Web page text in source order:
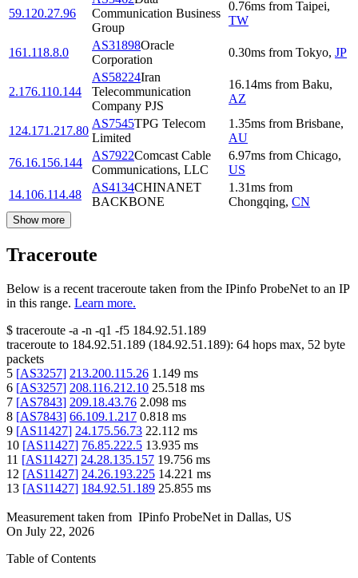
59.120.27.96
Communication Business
Group
0.76ms from Taipei,
TW
161.118.8.0
AS31898Oracle
Corporation
0.30ms from Tokyo, JP
2.176.110.144
AS58224Iran
Telecommunication
Company PJS
16.14ms from Baku,
AZ
124.171.217.80
AS7545TPG Telecom
Limited
1.35ms from Brisbane,
AU
76.16.156.144
AS7922Comcast Cable
Communications, LLC
6.97ms from Chicago,
US
14.106.114.48
AS4134CHINANET
BACKBONE
1.31ms from
Chongqing, CN
Show more
Traceroute
Below is a recent traceroute taken from the IPinfo ProbeNet to an IP
in this range. Learn more.
$ traceroute -a -n -q1 -f5 184.92.51.189
traceroute to 184.92.51.189 (184.92.51.189): 64 hops max, 52 byte
packets
5 [AS3257] 213.200.115.26 1.149 ms
6 [AS3257] 208.116.212.10 25.518 ms
7 [AS7843] 209.18.43.76 2.098 ms
8 [AS7843] 66.109.1.217 0.818 ms
9 [AS11427] 24.175.56.73 22.112 ms
10 [AS11427] 76.85.222.5 13.935 ms
11 [AS11427] 24.28.135.157 19.756 ms
12 [AS11427] 24.26.193.225 14.221 ms
13 [AS11427] 184.92.51.189 25.855 ms
Measurement taken from IPinfo ProbeNet in Dallas, US
On July 22, 2026
Table of Contents